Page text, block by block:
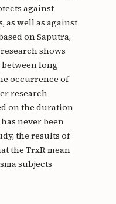
against
as well as against
on Saputra,
shows
long
occurrence of
research
on the duration
never been
the results of
the TrxR mean
subjects